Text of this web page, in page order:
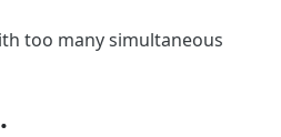
too many simultaneous